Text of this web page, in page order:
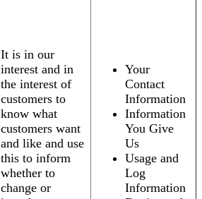
It is in our
interest and in
the interest of
customers to
know what
customers want
and like and use
this to inform
whether to
change or
Your
Contact
Information
Information
You Give
Us
Usage and
Log
Information